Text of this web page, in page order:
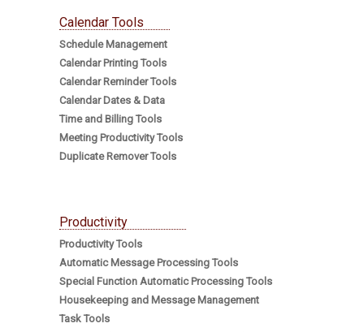
Calendar Tools
Schedule Management
Calendar Printing Tools
Calendar Reminder Tools
Calendar Dates & Data
Time and Billing Tools
Meeting Productivity Tools
Duplicate Remover Tools
Productivity
Productivity Tools
Automatic Message Processing Tools
Special Function Automatic Processing Tools
Housekeeping and Message Management
Task Tools